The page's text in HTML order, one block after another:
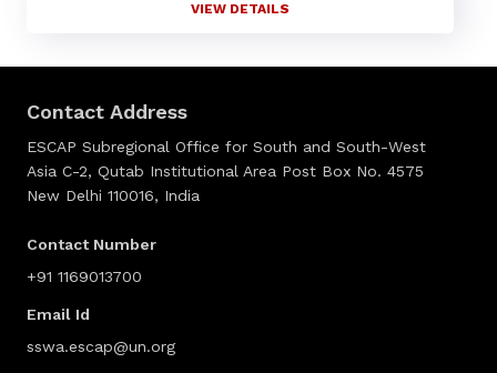
VIEW DETAILS
Contact Address
ESCAP Subregional Office for South and South-West
Asia C-2, Qutab Institutional Area Post Box No. 4575
New Delhi 110016, India
Contact Number
+91 1169013700
Email Id
sswa.escap@un.org